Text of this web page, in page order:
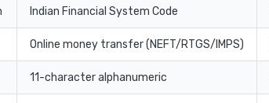
Indian Financial System Code
Online money transfer (NEFT/RTGS/IMPS)
11-character alphanumeric